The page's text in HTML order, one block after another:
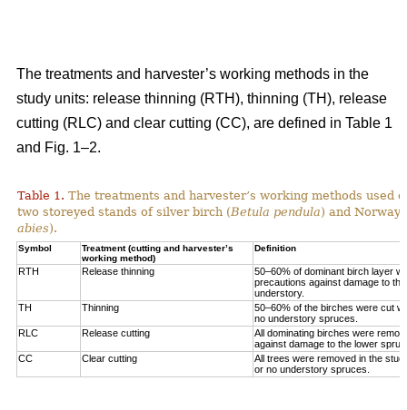
The treatments and harvester’s working methods in the
study units: release thinning (RTH), thinning (TH), release
cutting (RLC) and clear cutting (CC), are defined in Table 1
and Fig. 1‒2.
Table 1. The treatments and harvester’s working methods used
two storeyed stands of silver birch (Betula pendula) and Norway
abies).
Symbol
Treatment (cutting and harvester’s
working method)
Definition
RTH Release thinning
50–60% of dominant birch layer
precautions against damage to
understory.
TH
Thinning
50–60% of the birches were cut
no understory spruces.
RLC
Release cutting
All dominating birches were
against damage to the lower
CC
Clear cutting
All trees were removed in the
or no understory spruces.